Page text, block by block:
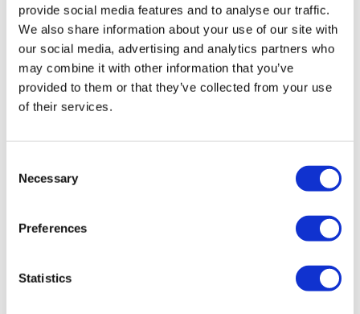
provide social media features and to analyse our traffic.
We also share information about your use of our site with
our social media, advertising and analytics partners who
may combine it with other information that you’ve
provided to them or that they’ve collected from your use
of their services.
Selection
Necessary
Preferences
Statistics
Dupixent is first FDA-approved drug for
rare skin disease
The long list of therapeutic uses for Sanofi and
approval for rare skin disease bullous pemphigoid.